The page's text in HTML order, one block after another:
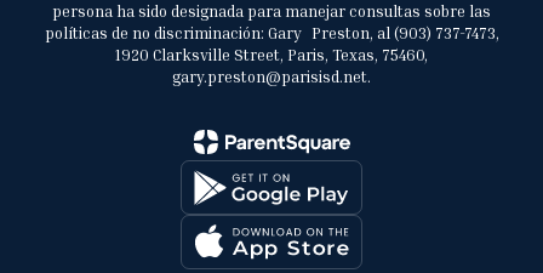
persona ha sido designada para manejar consultas sobre las
políticas de no discriminación: Gary Preston, al (903) 737-7473,
1920 Clarksville Street, Paris, Texas, 75460,
gary.preston@parisisd.net.